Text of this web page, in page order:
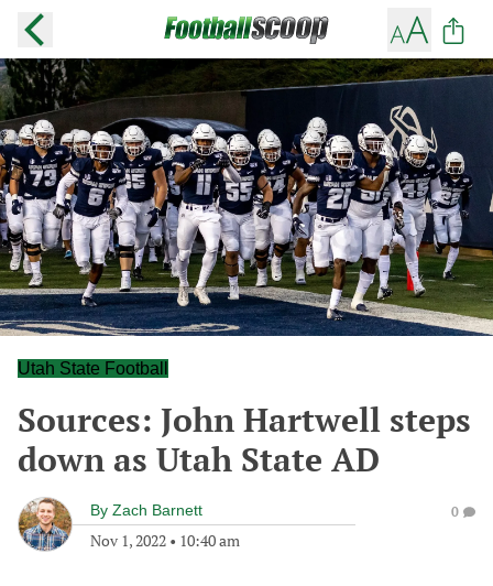
Utah State Football
Sources: John Hartwell steps
down as Utah State AD
By Zach Barnett
Nov 1, 2022 • 10:40 am
0